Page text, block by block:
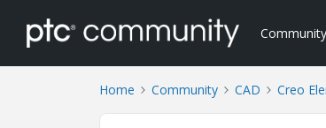
Community
Home Community CAD Creo